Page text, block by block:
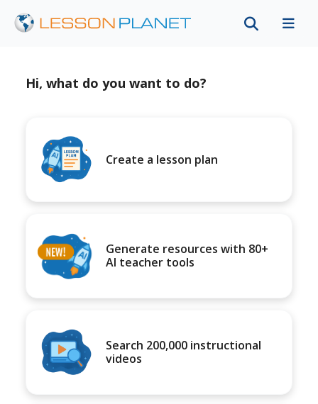
Hi, what do you want to do?
Create a lesson plan
Generate resources with 80+
AI teacher tools
Search 200,000 instructional
videos